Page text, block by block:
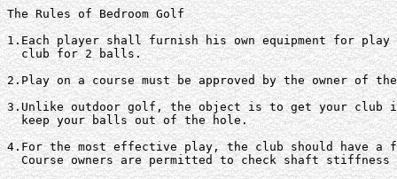
The Rules of Bedroom Golf
1.Each player shall furnish his own equipment for play
  club for 2 balls.
2.Play on a course must be approved by the owner of
3.Unlike outdoor golf, the object is to get your club
  keep your balls out of the hole.
4.For the most effective play, the club should have a
Course owners are permitted to check shaft stiffness